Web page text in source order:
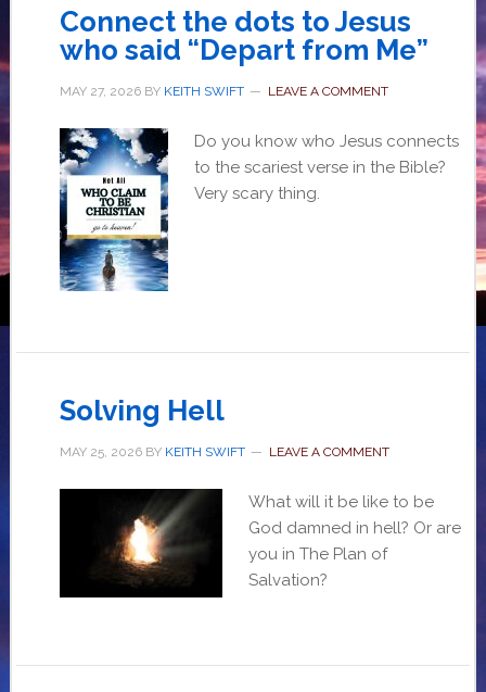
Connect the dots to Jesus
who said “Depart from Me”
MAY 27, 2026BY KEITH SWIFT LEAVE A COMMENT
Do you know who Jesus connects
to the scariest verse in the Bible?
Very scary thing.
Solving Hell
MAY 25, 2026BY KEITH SWIFT LEAVE A COMMENT
What will it be like to be
God damned in hell? Or are
you in The Plan of
Salvation?